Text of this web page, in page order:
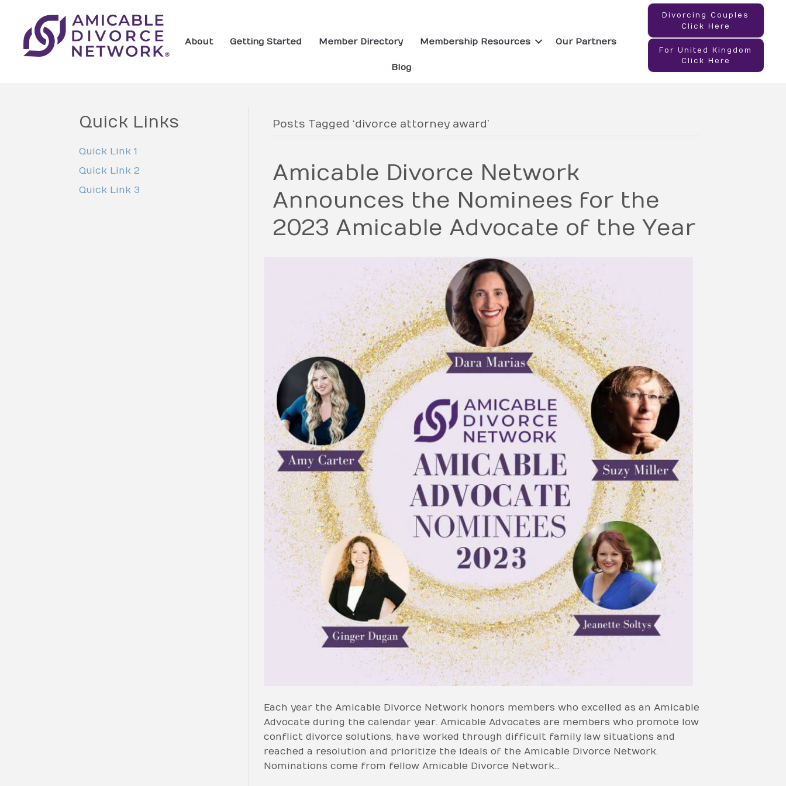
About Getting Started Member Directory Membership Resources Our Partners
Blog
Divorcing Couples
Click Here
For United Kingdom
Click Here
Quick Links
Quick Link 1
Quick Link 2
Quick Link 3
Posts Tagged ‘divorce attorney award’
Amicable Divorce Network
Announces the Nominees for the
2023 Amicable Advocate of the Year
Each year the Amicable Divorce Network honors members who excelled as an Amicable
Advocate during the calendar year. Amicable Advocates are members who promote low
conflict divorce solutions, have worked through difficult family law situations and
reached a resolution and prioritize the ideals of the Amicable Divorce Network.
Nominations come from fellow Amicable Divorce Network…